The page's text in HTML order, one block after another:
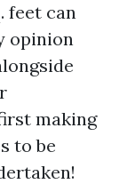
feet can
opinion
making
to be